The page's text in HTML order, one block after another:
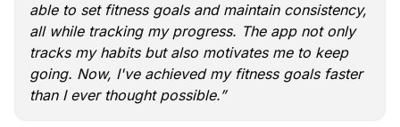
able to set fitness goals and maintain consistency,
all while tracking my progress. The app not only
tracks my habits but also motivates me to keep
going. Now, I've achieved my fitness goals faster
than I ever thought possible.”